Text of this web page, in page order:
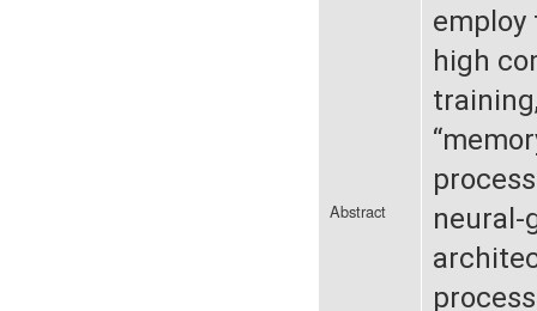
Abstract
employ
high
neural-